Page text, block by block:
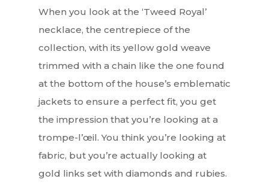
When you look at the ‘Tweed Royal’
necklace, the centrepiece of the
collection, with its yellow gold weave
trimmed with a chain like the one found
at the bottom of the house’s emblematic
jackets to ensure a perfect fit, you get
the impression that you’re looking at a
trompe-l’œil. You think you’re looking at
fabric, but you’re actually looking at
gold links set with diamonds and rubies.